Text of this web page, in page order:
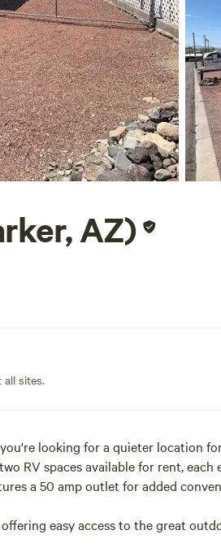
AZ)
all sites.
looking for a quieter location
RV spaces available for rent, each
a 50 amp outlet for added
easy access to the great